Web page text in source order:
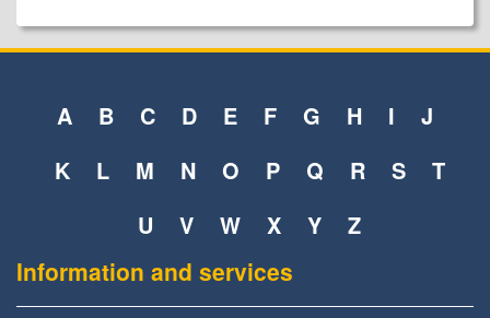
A B C D E F G H I
J
K
L M N O P Q R S
T
U
V W X Y Z
Information and services